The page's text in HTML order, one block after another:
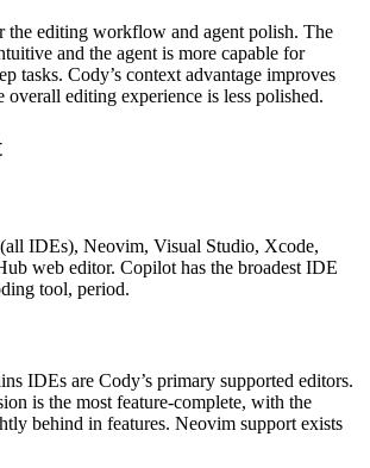
the editing workflow and agent polish. The
and the agent is more capable for
tasks. Cody’s context advantage improves
overall editing experience is less polished.
IDEs), Neovim, Visual Studio, Xcode,
web editor. Copilot has the broadest IDE
tool, period.
IDEs are Cody’s primary supported editors.
is the most feature-complete, with the
behind in features. Neovim support exists